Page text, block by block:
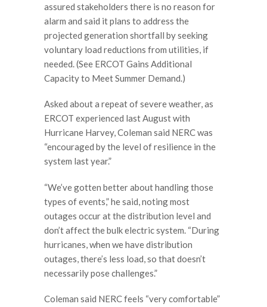
assured stakeholders there is no reason for
alarm and said it plans to address the
projected generation shortfall by seeking
voluntary load reductions from utilities, if
needed. (See ERCOT Gains Additional
Capacity to Meet Summer Demand.)
Asked about a repeat of severe weather, as
ERCOT experienced last August with
Hurricane Harvey, Coleman said NERC was
“encouraged by the level of resilience in the
system last year.”
“We’ve gotten better about handling those
types of events,” he said, noting most
outages occur at the distribution level and
don’t affect the bulk electric system. “During
hurricanes, when we have distribution
outages, there’s less load, so that doesn’t
necessarily pose challenges.”
Coleman said NERC feels “very comfortable”